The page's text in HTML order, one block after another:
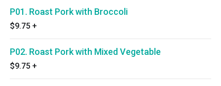
P01. Roast Pork with Broccoli
$9.75 +
P02. Roast Pork with Mixed Vegetable
$9.75 +